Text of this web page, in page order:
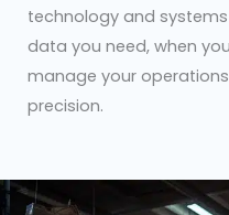
technology and
data you need, when
manage your
precision.